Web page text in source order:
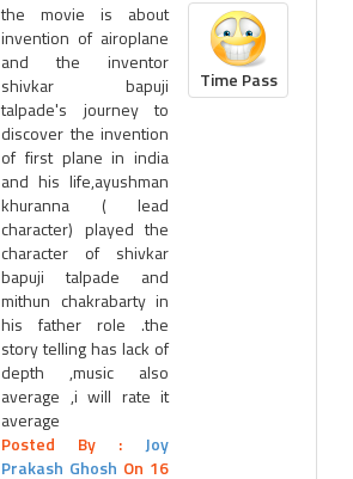
the movie is about
invention of airoplane
and the inventor
shivkar bapuji
talpade's journey to
discover the invention
of first plane in india
and his life,ayushman
khuranna ( lead
character) played the
character of shivkar
bapuji talpade and
mithun chakrabarty in
his father role .the
story telling has lack of
depth ,music also
average ,i will rate it
average
Posted By : Joy
Prakash Ghosh On 16
Time Pass